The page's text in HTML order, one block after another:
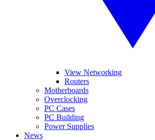
View Networking
Routers
Motherboards
Overclocking
PC Cases
PC Building
Power Supplies
News